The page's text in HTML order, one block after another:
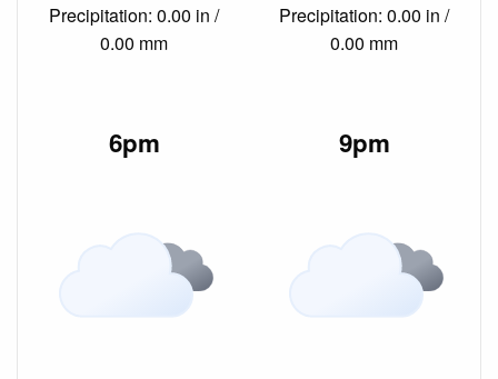
Precipitation: 0.00 in /
0.00 mm
Precipitation: 0.00 in /
0.00 mm
6pm 9pm